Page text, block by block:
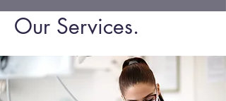
Our Services.